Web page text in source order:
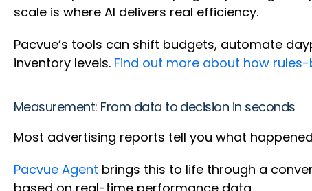
scale is where AI delivers real efficiency.
Pacvue’s tools can shift budgets, automate
inventory levels. Find out more about how
Measurement: From data to decision in seconds
Most advertising reports tell you what
Pacvue Agent brings this to life through a
based on real-time performance data.